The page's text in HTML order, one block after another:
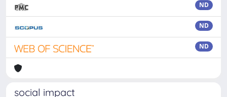
ND
ND
ND
social impact